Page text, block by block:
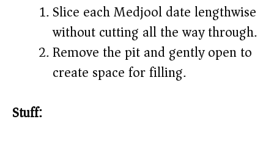
Slice each Medjool date lengthwise
without cutting all the way through.
Remove the pit and gently open to
create space for filling.
Stuff: